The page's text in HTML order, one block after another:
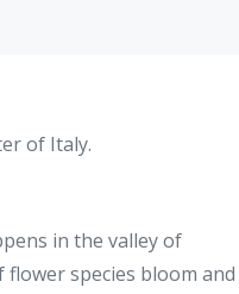
of Italy.
in the valley of
species bloom and